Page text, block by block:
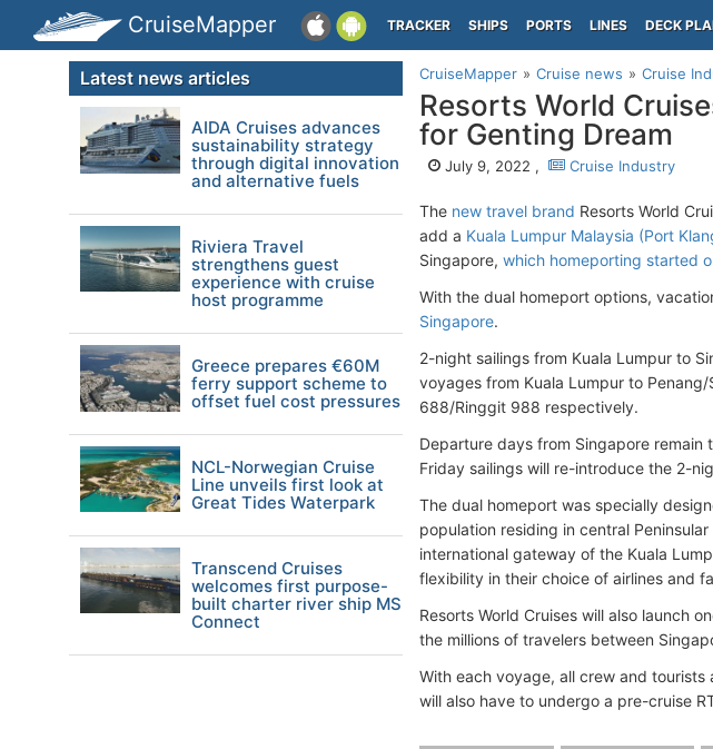
CruiseMapper TRACKER SHIPS PORTS LINES DECK
CruiseMapper Cruise news Cruise
Resorts World
for Genting Dream
July 9, 2022 , Cruise Industry
The new travel brand Resorts World
add a Kuala Lumpur Malaysia (Port
Singapore, which homeporting started
With the dual homeport options,
Singapore.
2-night sailings from Kuala Lumpur to
voyages from Kuala Lumpur to
688/Ringgit 988 respectively.
Departure days from Singapore remain
Friday sailings will re-introduce the 2-
The dual homeport was specially
population residing in central
international gateway of the Kuala
flexibility in their choice of airlines and
Resorts World Cruises will also launch
the millions of travelers between
With each voyage, all crew and
will also have to undergo a pre-cruise
Latest news articles
AIDA Cruises advances
sustainability strategy
through digital innovation
and alternative fuels
Riviera Travel
strengthens guest
experience with cruise
host programme
Greece prepares €60M
ferry support scheme to
offset fuel cost pressures
NCL-Norwegian Cruise
Line unveils first look at
Great Tides Waterpark
Transcend Cruises
welcomes first purpose-
built charter river ship MS
Connect